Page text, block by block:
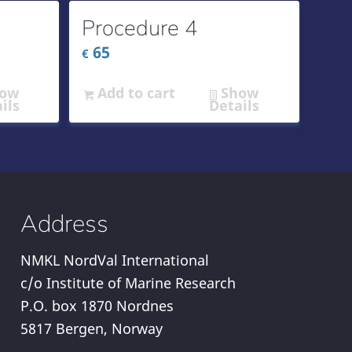
Procedure 4
€65
Add to cart Show
Details
Address
NMKL NordVal International
c/o Institute of Marine Research
P.O. box 1870 Nordnes
5817 Bergen, Norway